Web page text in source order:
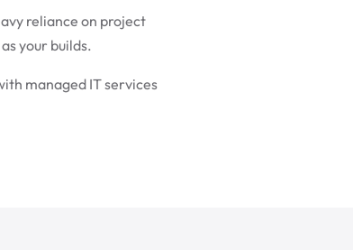
reliance on project
your builds.
managed IT services